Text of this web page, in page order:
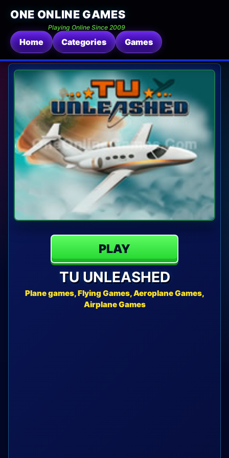
ONE ONLINE GAMES
Playing Online Since 2009
Home Categories Games
PLAY
TU UNLEASHED
Plane games, Flying Games, Aeroplane Games,
Airplane Games